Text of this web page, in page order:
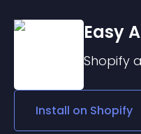
Easy
Shopify
Install on Shopify